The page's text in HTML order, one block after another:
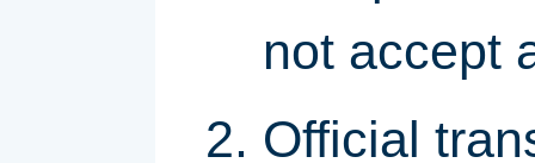
not accept
Official